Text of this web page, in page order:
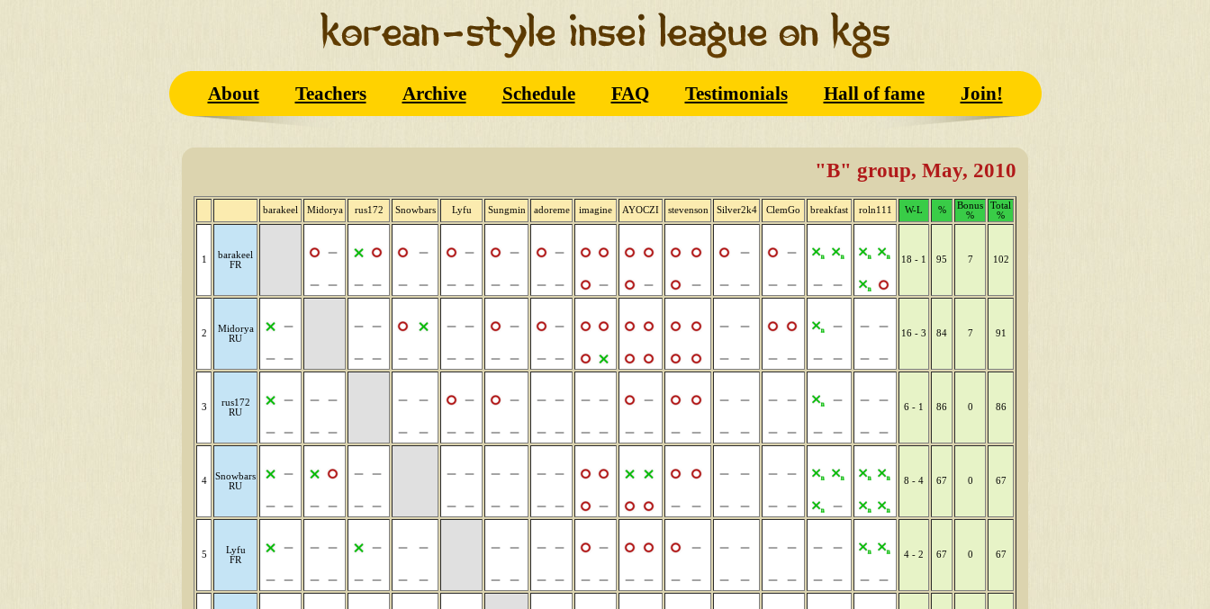
About Teachers Archive Schedule FAQ Testimonials Hall of fame Join!
"B" group, May, 2010
barakeel Midorya rus172 Snowbars Lyfu Sungmin adoreme imagine AYOCZI stevenson Silver2k4 ClemGo breakfast roln111 W-L %
Bonus
%
Total
%
1
barakeel
FR
18 - 1 95 7 102
2
Midorya
RU
16 - 3 84 7 91
3
rus172
RU
6 - 1 86 0 86
4
Snowbars
RU
8 - 4 67 0 67
5
Lyfu
FR
4 - 2 67 0 67